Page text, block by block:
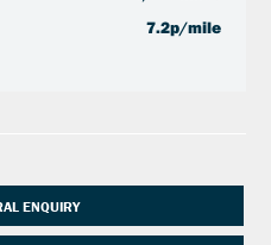
7.2p/mile
ENQUIRY